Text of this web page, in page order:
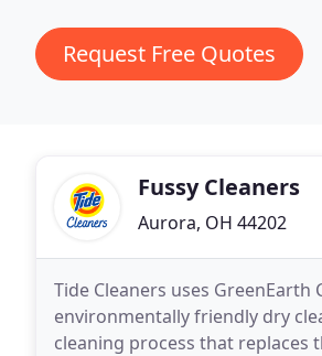
Request Free Quotes
Fussy Cleaners
Aurora, OH 44202
Tide Cleaners uses
environmentally friendly dry
cleaning process that replaces